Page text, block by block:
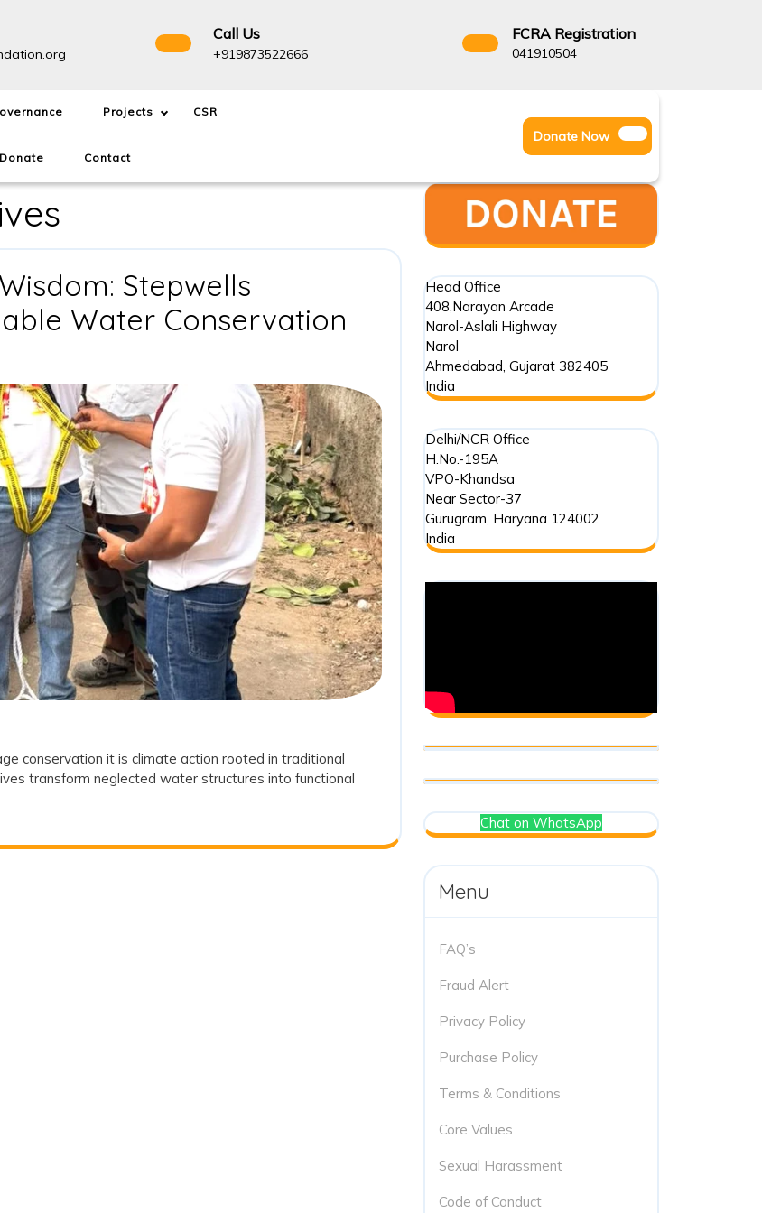
info@drishtifoundation.org
Call Us
+919873522666+919873522666
FCRA Registration
041910504
Projects CSR
Contact
Twitter
Youtube
Donate NowDonate
Now
Stepwells
Water Conservation
conservation it is climate action rooted in traditional
transform neglected water structures into functional
Head Office
408,Narayan Arcade
Narol-Aslali Highway
Narol
Ahmedabad, Gujarat 382405
India
Delhi/NCR Office
H.No.-195A
VPO-Khandsa
Near Sector-37
Gurugram, Haryana 124002
India
Chat on WhatsApp
Menu
FAQ’s
Fraud Alert
Privacy Policy
Purchase Policy
Terms & Conditions
Core Values
Sexual Harassment
Code of Conduct